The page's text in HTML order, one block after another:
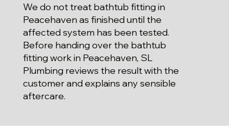
We do not treat bathtub fitting in
Peacehaven as finished until the
affected system has been tested.
Before handing over the bathtub
fitting work in Peacehaven, SL
Plumbing reviews the result with the
customer and explains any sensible
aftercare.